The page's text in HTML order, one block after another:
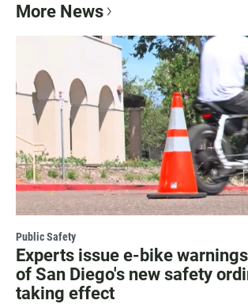
More News
Public Safety
Experts issue e-bike
of San Diego's new safety
taking effect